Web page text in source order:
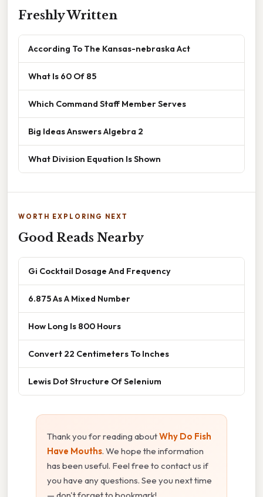
Freshly Written
According To The Kansas-nebraska Act
What Is 60 Of 85
Which Command Staff Member Serves
Big Ideas Answers Algebra 2
What Division Equation Is Shown
WORTH EXPLORING NEXT
Good Reads Nearby
Gi Cocktail Dosage And Frequency
6.875 As A Mixed Number
How Long Is 800 Hours
Convert 22 Centimeters To Inches
Lewis Dot Structure Of Selenium
Thank you for reading aboutWhy Do Fish
Have Mouths. We hope the information
has been useful. Feel free to contact us if
you have any questions. See you next time